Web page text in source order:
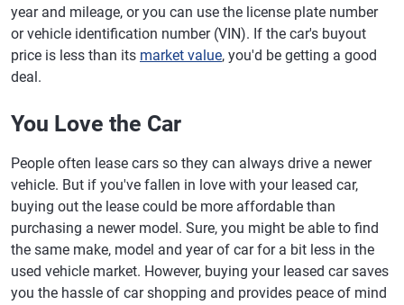
year and mileage, or you can use the license plate number
or vehicle identification number (VIN). If the car's buyout
price is less than its market value, you'd be getting a good
deal.
You Love the Car
People often lease cars so they can always drive a newer
vehicle. But if you've fallen in love with your leased car,
buying out the lease could be more affordable than
purchasing a newer model. Sure, you might be able to find
the same make, model and year of car for a bit less in the
used vehicle market. However, buying your leased car saves
you the hassle of car shopping and provides peace of mind